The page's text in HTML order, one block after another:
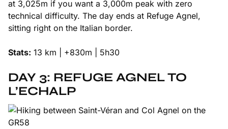
at 3,025m if you want a 3,000m peak with zero
technical difficulty. The day ends at Refuge Agnel,
sitting right on the Italian border.
Stats: 13 km | +830m | 5h30
DAY 3: REFUGE AGNEL TO
L’ECHALP